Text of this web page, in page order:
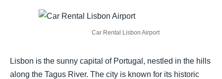
Car Rental Lisbon Airport
Lisbon is the sunny capital of Portugal, nestled in the hills
along the Tagus River. The city is known for its historic